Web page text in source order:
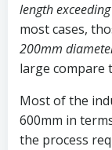
length
most cases,
200mm
large compare
Most of the
600mm in
the process